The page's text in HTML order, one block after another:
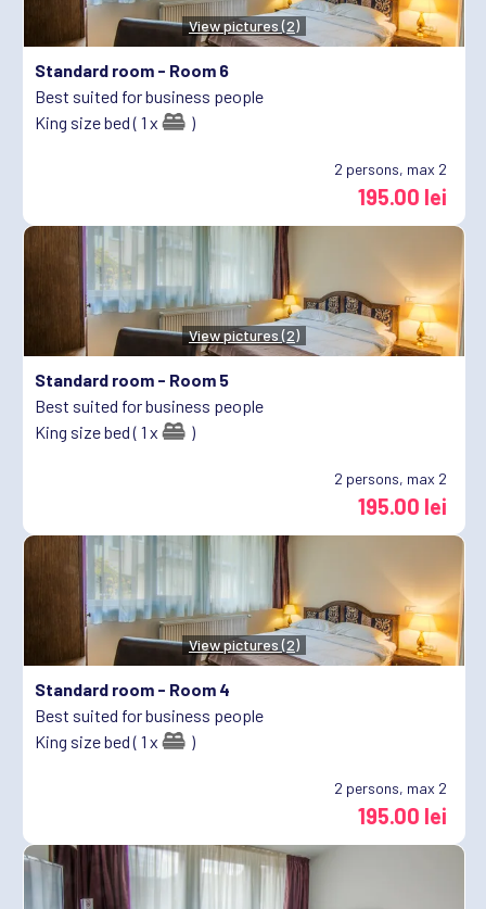
View pictures (2)
Standard room - Room 6
Best suited for business people
King size bed ( 1 x
)
2 persons, max 2
195.00 lei
View pictures (2)
Standard room - Room 5
Best suited for business people
King size bed ( 1 x
)
2 persons, max 2
195.00 lei
View pictures (2)
Standard room - Room 4
Best suited for business people
King size bed ( 1 x
)
2 persons, max 2
195.00 lei